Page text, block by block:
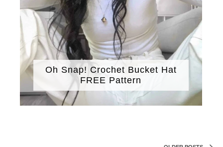
Oh Snap! Crochet Bucket Hat
FREE Pattern